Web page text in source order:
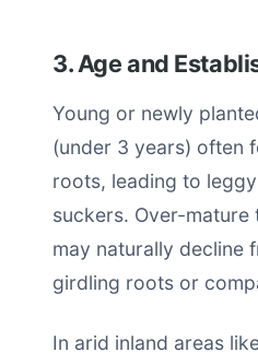
3. Age and
Young or newly
(under 3 years) often
roots, leading to
suckers. Over-mature
may naturally decline
girdling roots or
In arid inland areas